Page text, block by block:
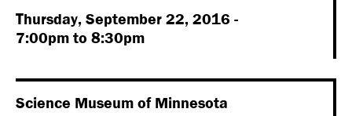
Thursday, September 22, 2016 -
7:00pmto 8:30pm
Science Museum of Minnesota